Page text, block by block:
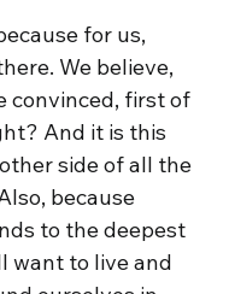
for us,
We believe,
convinced, first of
And it is this
side of all the
because
to the deepest
want to live and